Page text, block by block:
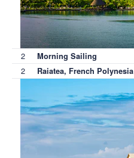
2 Morning Sailing
2 Raiatea, French Polynesia